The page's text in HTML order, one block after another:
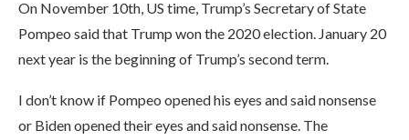
On November 10th, US time, Trump’s Secretary of State
Pompeo said that Trump won the 2020 election. January 20
next year is the beginning of Trump’s second term.
I don’t know if Pompeo opened his eyes and said nonsense
or Biden opened their eyes and said nonsense. The